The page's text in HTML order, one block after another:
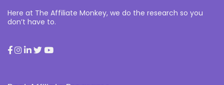
Here at The Affiliate Monkey, we do the research so you
don’t have to.